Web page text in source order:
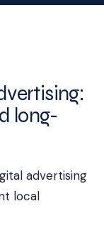
long-
advertising
local